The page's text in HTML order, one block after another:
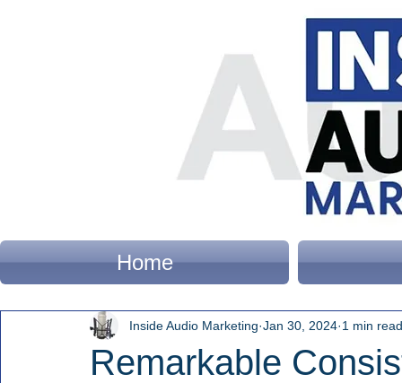
Home
Remarkable
Inside Audio Marketing Jan 30, 2024 1 min read